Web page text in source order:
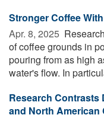
Stronger Coffee
Apr. 8, 2025 
of coffee grounds in
pouring from as high
water's flow. In
Research
and North American